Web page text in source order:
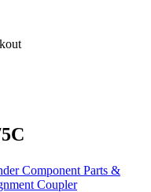
Component Parts &
Coupler